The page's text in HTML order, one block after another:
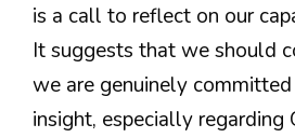
is a call to reflect on our
It suggests that we should
we are genuinely
insight, especially regarding